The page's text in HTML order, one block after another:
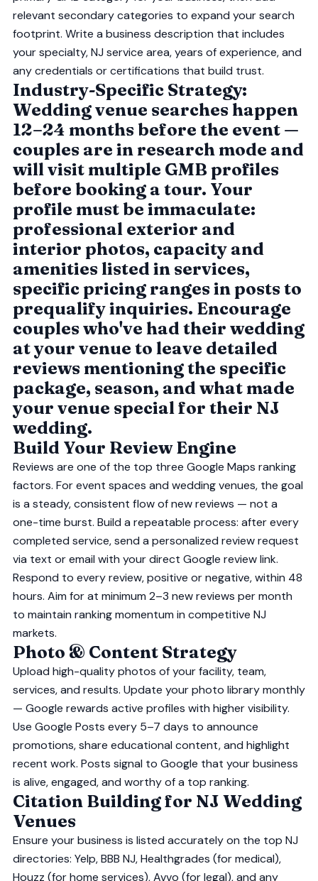
relevant secondary categories to expand your search
footprint. Write a business description that includes
your specialty, NJ service area, years of experience, and
any credentials or certifications that build trust.
Industry-Specific Strategy:
Wedding venue searches happen
12–24 months before the event —
couples are in research mode and
will visit multiple GMB profiles
before booking a tour. Your
profile must be immaculate:
professional exterior and
interior photos, capacity and
amenities listed in services,
specific pricing ranges in posts to
prequalify inquiries. Encourage
couples who've had their wedding
at your venue to leave detailed
reviews mentioning the specific
package, season, and what made
your venue special for their NJ
wedding.
Build Your Review Engine
Reviews are one of the top three Google Maps ranking
factors. For event spaces and wedding venues, the goal
is a steady, consistent flow of new reviews — not a
one-time burst. Build a repeatable process: after every
completed service, send a personalized review request
via text or email with your direct Google review link.
Respond to every review, positive or negative, within 48
hours. Aim for at minimum 2–3 new reviews per month
to maintain ranking momentum in competitive NJ
markets.
Photo & Content Strategy
Upload high-quality photos of your facility, team,
services, and results. Update your photo library monthly
— Google rewards active profiles with higher visibility.
Use Google Posts every 5–7 days to announce
promotions, share educational content, and highlight
recent work. Posts signal to Google that your business
is alive, engaged, and worthy of a top ranking.
Citation Building for NJ Wedding
Venues
Ensure your business is listed accurately on the top NJ
directories: Yelp, BBB NJ, Healthgrades (for medical),
Houzz (for home services), Avvo (for legal), and any